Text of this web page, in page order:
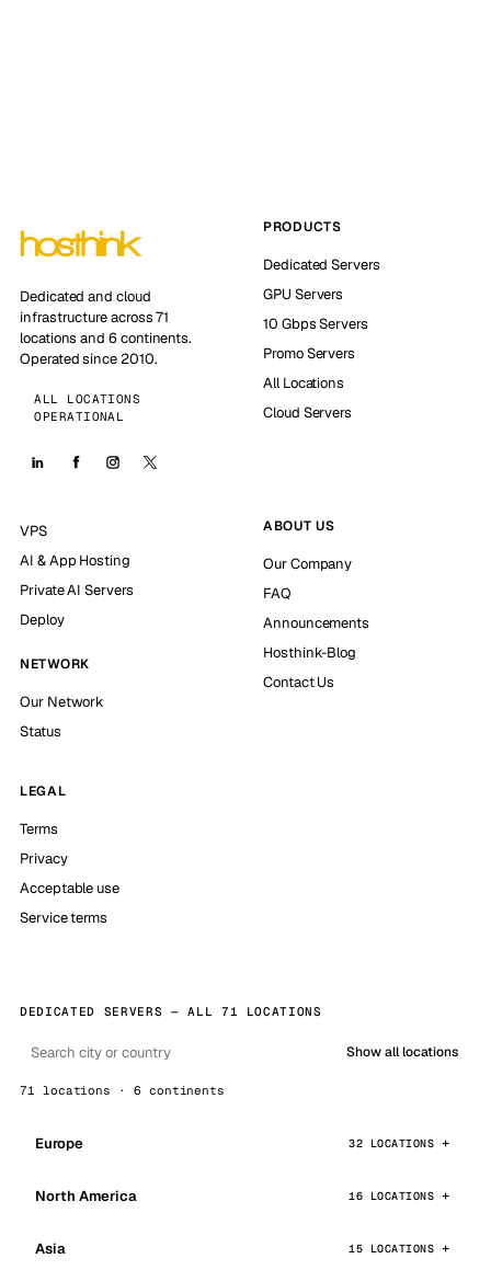
Dedicated and cloud
infrastructure across 71
locations and 6 continents.
Operated since 2010.
ALL LOCATIONS
OPERATIONAL
PRODUCTS
Dedicated Servers
GPU Servers
10 Gbps Servers
Promo Servers
All Locations
Cloud Servers
VPS
AI & App Hosting
Private AI Servers
Deploy
NETWORK
Our Network
Status
ABOUT US
Our Company
FAQ
Announcements
Hosthink-Blog
Contact Us
LEGAL
Terms
Privacy
Acceptable use
Service terms
DEDICATED SERVERS — ALL 71 LOCATIONS
Show all locations
71 locations · 6 continents
Europe 32 LOCATIONS
North America 16 LOCATIONS
Asia 15 LOCATIONS